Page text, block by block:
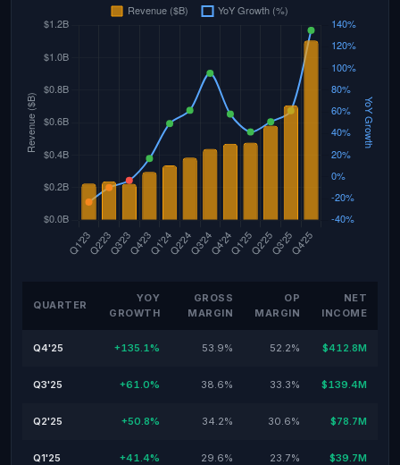
QUARTER
YOY
GROWTH
GROSS
MARGIN
OP
MARGIN
NET
INCOME
Q4'25 +135.1% 53.9% 52.2% $412.8M
Q3'25 +61.0% 38.6% 33.3% $139.4M
Q2'25 +50.8% 34.2% 30.6% $78.7M
Q1'25 +41.4% 29.6% 23.7% $39.7M